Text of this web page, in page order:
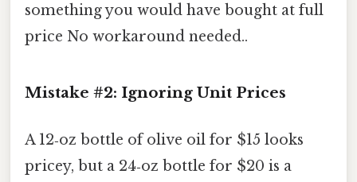
something you would have bought at full
price No workaround needed..
Mistake #2: Ignoring Unit Prices
A 12‑oz bottle of olive oil for $15 looks
pricey, but a 24‑oz bottle for $20 is a